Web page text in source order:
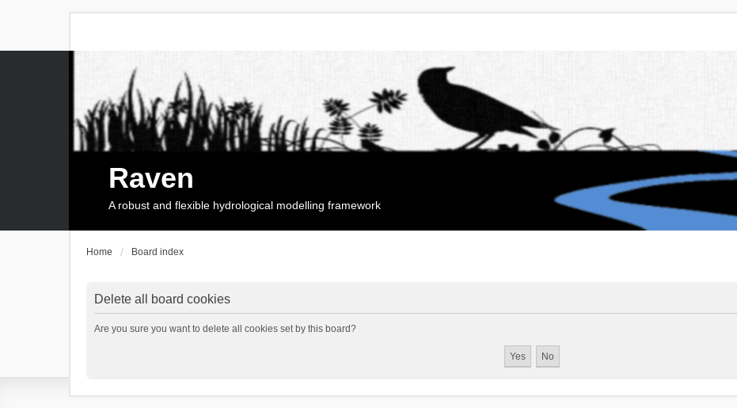
Raven
A robust and flexible hydrological modelling framework
Home Board index
Delete all board cookies
Are you sure you want to delete all cookies set by this board?